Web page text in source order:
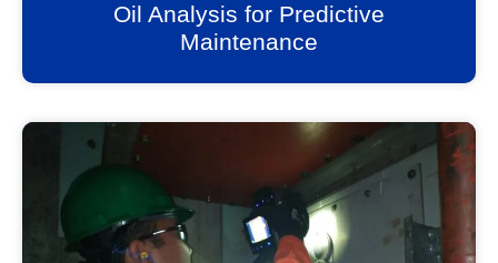
Oil Analysis for Predictive
Maintenance